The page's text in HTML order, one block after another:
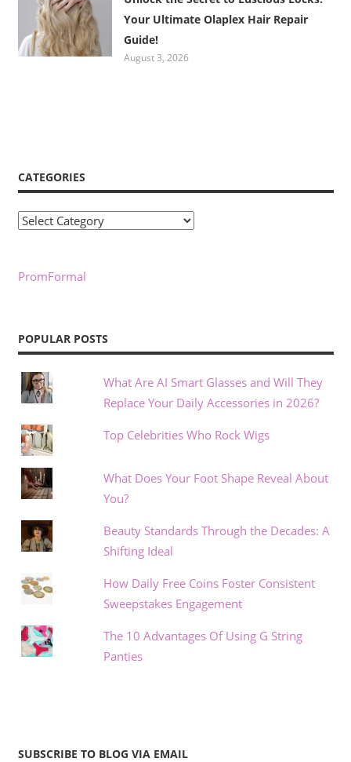
Your Ultimate Olaplex Hair Repair
Guide!
August 3, 2026
CATEGORIES
Categories
PromFormal
POPULAR POSTS
What Are AI Smart Glasses and Will They
Replace Your Daily Accessories in 2026?
Top Celebrities Who Rock Wigs
What Does Your Foot Shape Reveal About
You?
Beauty Standards Through the Decades: A
Shifting Ideal
How Daily Free Coins Foster Consistent
Sweepstakes Engagement
The 10 Advantages Of Using G String
Panties
SUBSCRIBE TO BLOG VIA EMAIL